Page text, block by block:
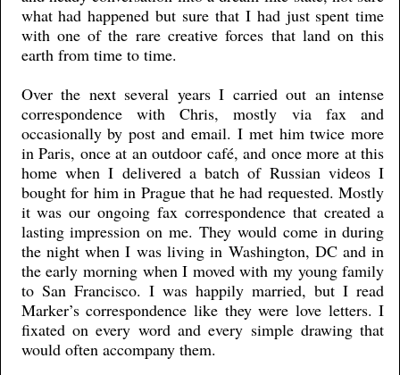
what had happened but sure that I had just spent time
with one of the rare creative forces that land on this
earth from time to time.
Over the next several years I carried out an intense
correspondence with Chris, mostly via fax and
occasionally by post and email. I met him twice more
in Paris, once at an outdoor café, and once more at this
home when I delivered a batch of Russian videos I
bought for him in Prague that he had requested. Mostly
it was our ongoing fax correspondence that created a
lasting impression on me. They would come in during
the night when I was living in Washington, DC and in
the early morning when I moved with my young family
to San Francisco. I was happily married, but I read
Marker’s correspondence like they were love letters. I
fixated on every word and every simple drawing that
would often accompany them.